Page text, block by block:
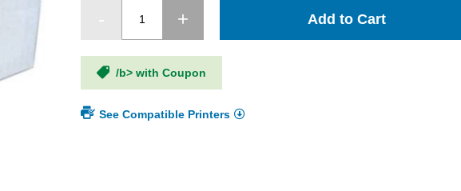
Add to Cart
/b> with Coupon
See Compatible Printers